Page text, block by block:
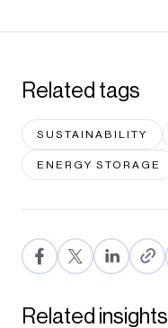
Related tags
SUSTAINABILITY
ENERGY STORAGE
F
a
c
T
wi
tt
Li
n
ke
Related insights